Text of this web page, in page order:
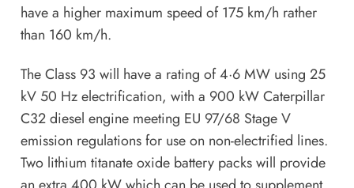
have a higher maximum speed of 175 km/h rather
than 160 km/h.
The Class 93 will have a rating of 4·6 MW using 25
kV 50 Hz electrification, with a 900 kW Caterpillar
C32 diesel engine meeting EU 97/68 Stage V
emission regulations for use on non-electrified lines.
Two lithium titanate oxide battery packs will provide